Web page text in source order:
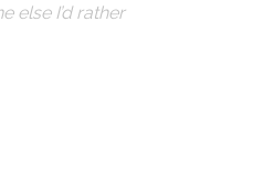
else I’d rather